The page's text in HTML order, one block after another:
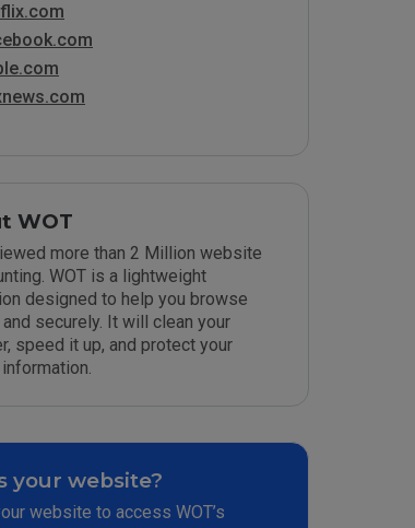
WOT
more than 2 Million website
WOT is a lightweight
designed to help you browse
securely. It will clean your
speed it up, and protect your
your website?
website to access WOT’s